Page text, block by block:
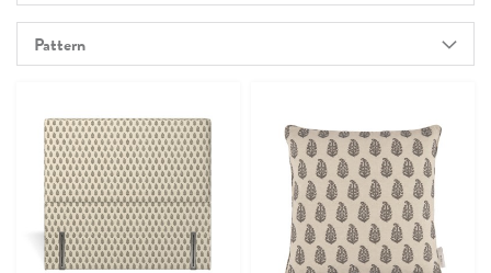
Pattern